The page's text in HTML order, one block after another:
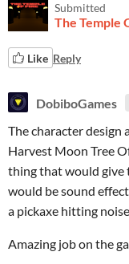
Submitted
The Temple
Like Reply
DobiboGames
The character design
Harvest Moon Tree
thing that would give
would be sound
a pickaxe hitting
Amazing job on the